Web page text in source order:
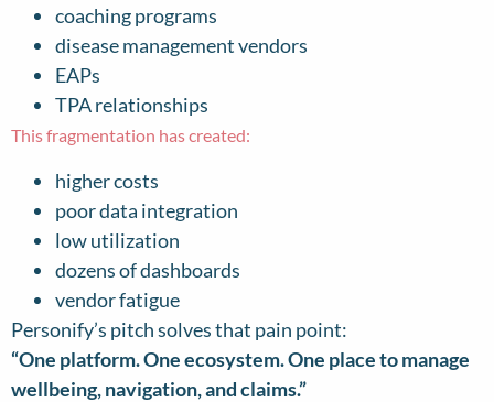
coaching programs
disease management vendors
EAPs
TPA relationships
This fragmentation has created:
higher costs
poor data integration
low utilization
dozens of dashboards
vendor fatigue
Personify’s pitch solves that pain point:
“One platform. One ecosystem. One place to manage
wellbeing, navigation, and claims.”